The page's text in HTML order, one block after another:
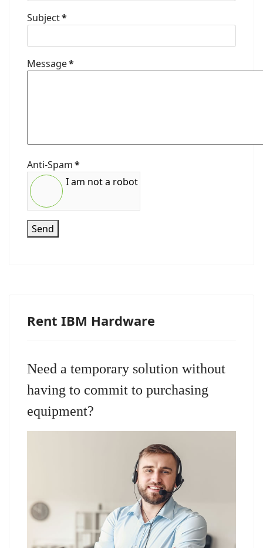
Subject*
Message*
Anti-Spam*
I am not a robot
Send
Rent IBM Hardware
Need a temporary solution without
having to commit to purchasing
equipment?